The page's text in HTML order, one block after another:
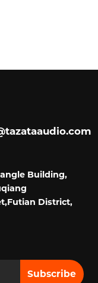
Building,
District,
Subscribe